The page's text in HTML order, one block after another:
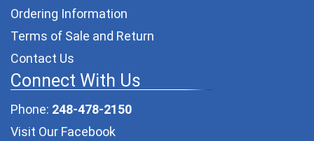
Ordering Information
Terms of Sale and Return
Contact Us
Connect With Us
Phone: 248-478-2150
Visit Our Facebook